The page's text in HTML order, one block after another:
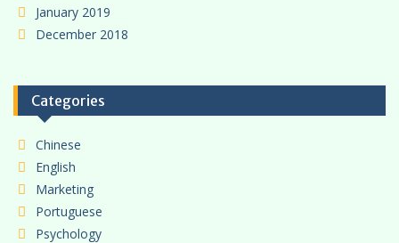
January 2019
December 2018
Categories
Chinese
English
Marketing
Portuguese
Psychology